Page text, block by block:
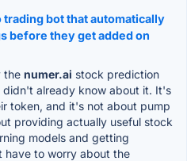
trading bot that automatically
before they get added on
the numer.ai stock prediction
already know about it. It's
token, and it's not about pump
providing actually useful stock
models and getting
have to worry about the